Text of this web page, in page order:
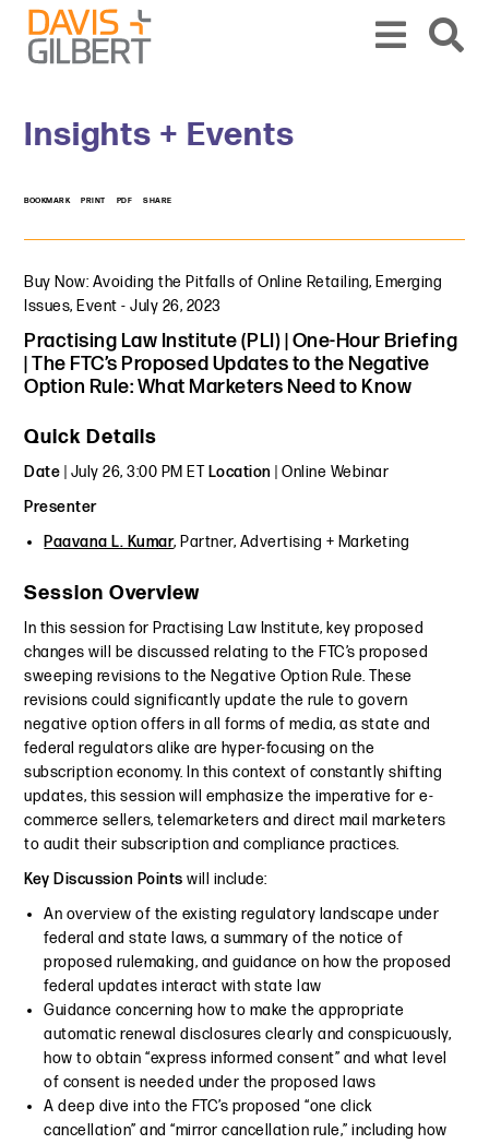
Skip to content
Skip to primary sidebar
Insights + Events
BOOKMARK PRINT PDF SHARE
Buy Now: Avoiding the Pitfalls of Online Retailing, Emerging
Issues, Event -July 26, 2023
Practising Law Institute (PLI) | One-Hour Briefing
| The FTC’s Proposed Updates to the Negative
Option Rule: What Marketers Need to Know
Quick Details
Date | July 26, 3:00 PM ET Location
| Online Webinar
Presenter
Paavana L. Kumar, Partner, Advertising + Marketing
Session Overview
In this session for Practising Law Institute, key proposed
changes will be discussed relating to the FTC’s proposed
sweeping revisions to the Negative Option Rule. These
revisions could significantly update the rule to govern
negative option offers in all forms of media, as state and
federal regulators alike are hyper-focusing on the
subscription economy. In this context of constantly shifting
updates, this session will emphasize the imperative for e-
commerce sellers, telemarketers and direct mail marketers
to audit their subscription and compliance practices.
Key Discussion Points will include:
An overview of the existing regulatory landscape under
federal and state laws, a summary of the notice of
proposed rulemaking, and guidance on how the proposed
federal updates interact with state law
Guidance concerning how to make the appropriate
automatic renewal disclosures clearly and conspicuously,
how to obtain “express informed consent” and what level
of consent is needed under the proposed laws
A deep dive into the FTC’s proposed “one click
cancellation” and “mirror cancellation rule,” including how